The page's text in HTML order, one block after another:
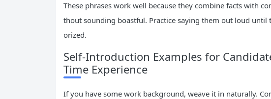
These phrases work well because they combine facts with
thout sounding boastful. Practice saying them out loud
orized.
Self-Introduction Examples for
Time Experience
If you have some work background, weave it in naturally.